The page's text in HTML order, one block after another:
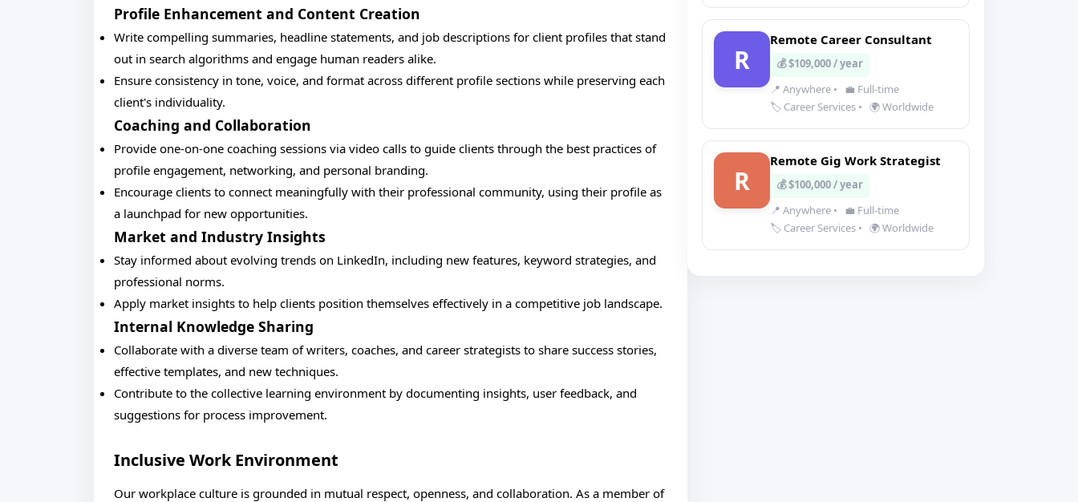
Profile Enhancement and Content Creation
Write compelling summaries, headline statements, and job descriptions for client profiles that stand
out in search algorithms and engage human readers alike.
Ensure consistency in tone, voice, and format across different profile sections while preserving each
client's individuality.
Coaching and Collaboration
Provide one-on-one coaching sessions via video calls to guide clients through the best practices of
profile engagement, networking, and personal branding.
Encourage clients to connect meaningfully with their professional community, using their profile as
a launchpad for new opportunities.
Market and Industry Insights
Stay informed about evolving trends on LinkedIn, including new features, keyword strategies, and
professional norms.
Apply market insights to help clients position themselves effectively in a competitive job landscape.
Internal Knowledge Sharing
Collaborate with a diverse team of writers, coaches, and career strategists to share success stories,
effective templates, and new techniques.
Contribute to the collective learning environment by documenting insights, user feedback, and
suggestions for process improvement.
Inclusive Work Environment
Our workplace culture is grounded in mutual respect, openness, and collaboration. As a member of
R
Remote Career Consultant
💰 $109,000 / year
📍 Anywhere •
💼 Full-time
🏷️ Career Services • 🌍 Worldwide
R
Remote Gig Work Strategist
💰 $100,000 / year
📍 Anywhere •
💼 Full-time
🏷️ Career Services • 🌍 Worldwide